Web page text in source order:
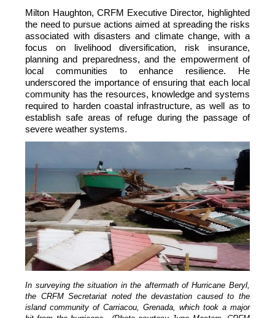
Milton Haughton, CRFM Executive Director, highlighted
the need to pursue actions aimed at spreading the risks
associated with disasters and climate change, with a
focus on livelihood diversification, risk insurance,
planning and preparedness, and the empowerment of
local communities to enhance resilience. He
underscored the importance of ensuring that each local
community has the resources, knowledge and systems
required to harden coastal infrastructure, as well as to
establish safe areas of refuge during the passage of
severe weather systems.
In surveying the situation in the aftermath of Hurricane Beryl,
the CRFM Secretariat noted the devastation caused to the
island community of Carriacou, Grenada, which took a major